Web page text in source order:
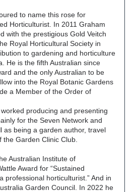
to name this rose for
Horticulturist. In 2011 Graham
with the prestigious Gold Veitch
Royal Horticultural Society in
to gardening and horticulture
He is the fifth Australian since
and the only Australian to be
into the Royal Botanic Gardens
a Member of the Order of
producing and presenting
for the Seven Network and
as being a garden author, travel
Garden Clinic Club.
Australian Institute of
Award for “Sustained
professional horticulturist.” And in
Garden Council. In 2022 he